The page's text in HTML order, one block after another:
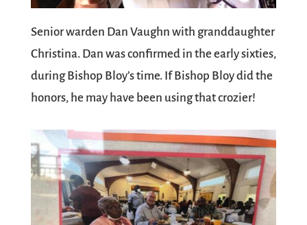
Senior warden Dan Vaughn with granddaughter
Christina. Dan was confirmed in the early sixties,
during Bishop Bloy’s time. If Bishop Bloy did the
honors, he may have been using that crozier!